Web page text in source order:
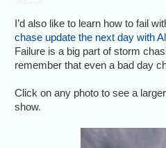
I’d also like to learn how to fail
chase update the next day with
Failure is a big part of storm
remember that even a bad day
Click on any photo to see a
show.